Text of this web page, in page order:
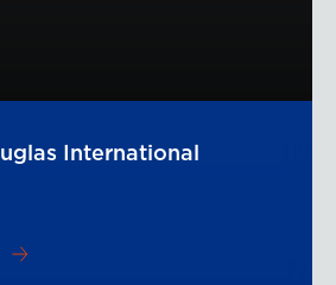
International